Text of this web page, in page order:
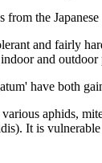
the
and fairly
and
have both
aphids,
It is